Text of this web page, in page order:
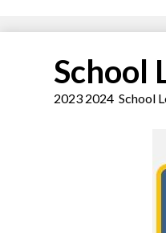
School
2023 2024 School